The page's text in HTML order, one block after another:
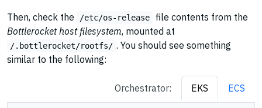
Then, check the /etc/os-release
file contents from the
Bottlerocket host filesystem, mounted at
/.bottlerocket/rootfs/ . You should see something
similar to the following:
Orchestrator: EKS ECS